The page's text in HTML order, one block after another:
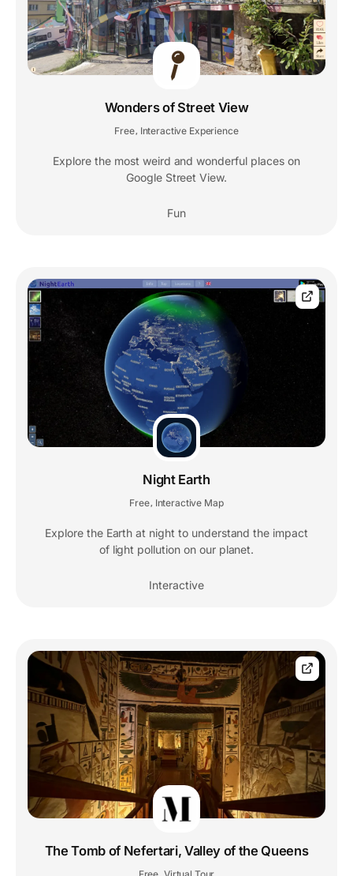
Wonders of Street View
Free Interactive Experience
Explore the most weird and wonderful places on
Google Street View.
Fun
Night Earth
Free Interactive Map
Explore the Earth at night to understand the impact
of light pollution on our planet.
Interactive
The Tomb of Nefertari, Valley of the Queens